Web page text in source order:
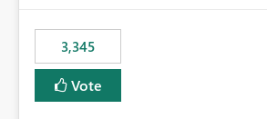
relevance. Requested Enhancement: Display Power BI
Report Descriptions within OneLake
way semantic model descriptions are
discovery experiences. Outcome: Users would be able
3,345
Vote